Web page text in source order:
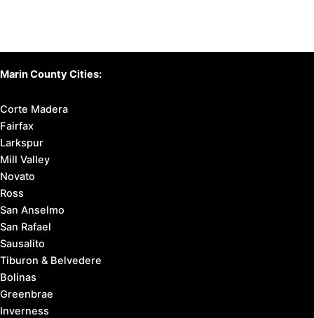
Marin County Cities:
Corte Madera
Fairfax
Larkspur
Mill Valley
Novato
Ross
San Anselmo
San Rafael
Sausalito
Tiburon & Belvedere
Bolinas
Greenbrae
Inverness